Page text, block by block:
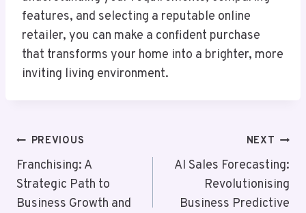
features, and selecting a reputable online
retailer, you can make a confident purchase
that transforms your home into a brighter, more
inviting living environment.
Post
Navigation
PREVIOUS
Franchising: A
Strategic Path to
Business Growth and
NEXT
AI Sales Forecasting:
Revolutionising
Business Predictive